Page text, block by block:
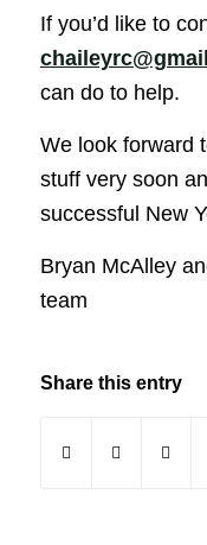
If you’d like to
can do to help.
We look forward
stuff very soon
successful New
Bryan McAlley
team
Share this entry
(opens in new
(opens in